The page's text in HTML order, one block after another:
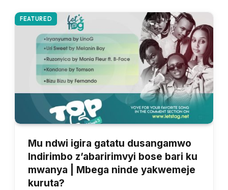
FEATURED
Mu ndwi igira gatatu dusangamwo
Indirimbo z’abaririmvyi bose bari ku
mwanya | Mbega ninde yakwemeje
kuruta?